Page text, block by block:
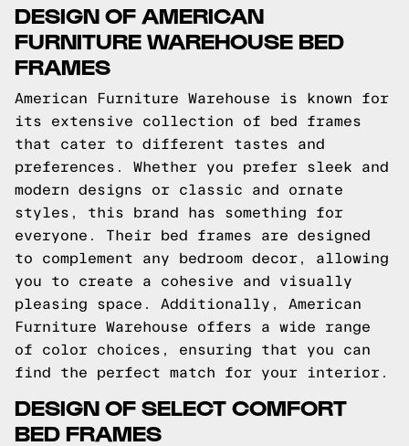
DESIGN OF AMERICAN
FURNITURE WAREHOUSE BED
FRAMES
American Furniture Warehouse is known for
its extensive collection of bed frames
that cater to different tastes and
preferences. Whether you prefer sleek and
modern designs or classic and ornate
styles, this brand has something for
everyone. Their bed frames are designed
to complement any bedroom decor, allowing
you to create a cohesive and visually
pleasing space. Additionally, American
Furniture Warehouse offers a wide range
of color choices, ensuring that you can
find the perfect match for your interior.
DESIGN OF SELECT COMFORT
BED FRAMES